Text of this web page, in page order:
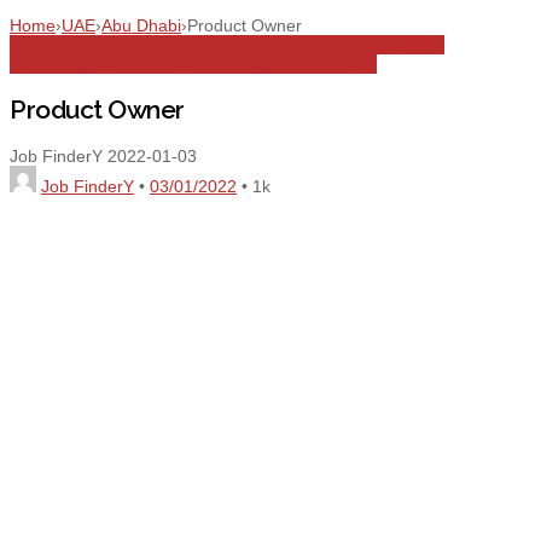
Home›UAE›Abu Dhabi›Product Owner
Product Owner
Job FinderY 2022-01-03
Job FinderY • 03/01/2022 • 1k